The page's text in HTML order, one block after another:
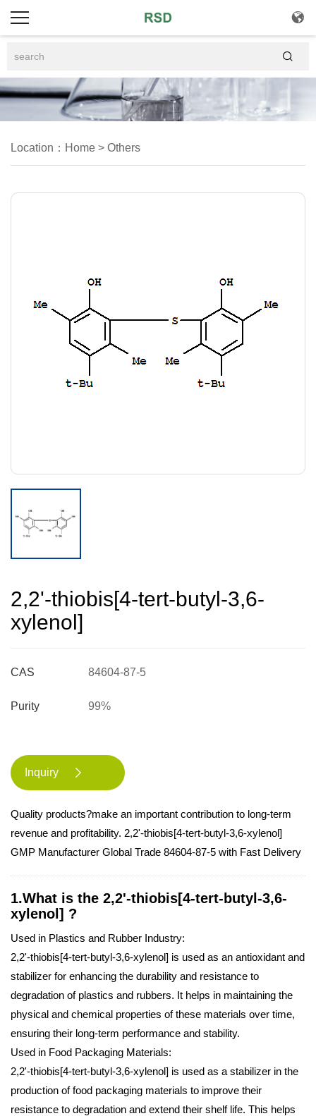


Location： Home > Others
2,2'-thiobis[4-tert-butyl-3,6-
xylenol]
CAS
Purity
84604-87-5
99%
Inquiry 
Quality products?make an important contribution to long-term
revenue and profitability. 2,2'-thiobis[4-tert-butyl-3,6-xylenol]
GMP Manufacturer Global Trade 84604-87-5 with Fast Delivery
1.What is the 2,2'-thiobis[4-tert-butyl-3,6-
xylenol] ?
Used in Plastics and Rubber Industry:
2,2'-thiobis[4-tert-butyl-3,6-xylenol] is used as an antioxidant and
stabilizer for enhancing the durability and resistance to
degradation of plastics and rubbers. It helps in maintaining the
physical and chemical properties of these materials over time,
ensuring their long-term performance and stability.
Used in Food Packaging Materials:
2,2'-thiobis[4-tert-butyl-3,6-xylenol] is used as a stabilizer in the
production of food packaging materials to improve their
resistance to degradation and extend their shelf life. This helps